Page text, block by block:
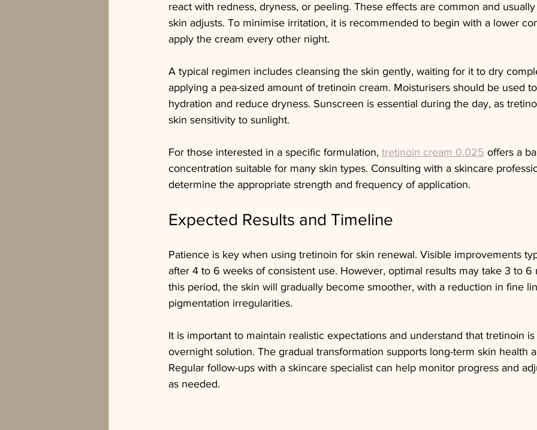
react with redness, dryness, or peeling. These effects are common and
skin adjusts. To minimise irritation, it is recommended to begin with a lower
apply the cream every other night.
A typical regimen includes cleansing the skin gently, waiting for it to dry
applying a pea-sized amount of tretinoin cream. Moisturisers should be used
hydration and reduce dryness. Sunscreen is essential during the day, as
skin sensitivity to sunlight.
For those interested in a specific formulation, tretinoin cream 0.025 offers a
concentration suitable for many skin types. Consulting with a skincare
determine the appropriate strength and frequency of application.
Expected Results and Timeline
Patience is key when using tretinoin for skin renewal. Visible improvements
after 4 to 6 weeks of consistent use. However, optimal results may take 3 to
this period, the skin will gradually become smoother, with a reduction in fine
pigmentation irregularities.
It is important to maintain realistic expectations and understand that tretinoin
overnight solution. The gradual transformation supports long-term skin health
Regular follow-ups with a skincare specialist can help monitor progress and
as needed.